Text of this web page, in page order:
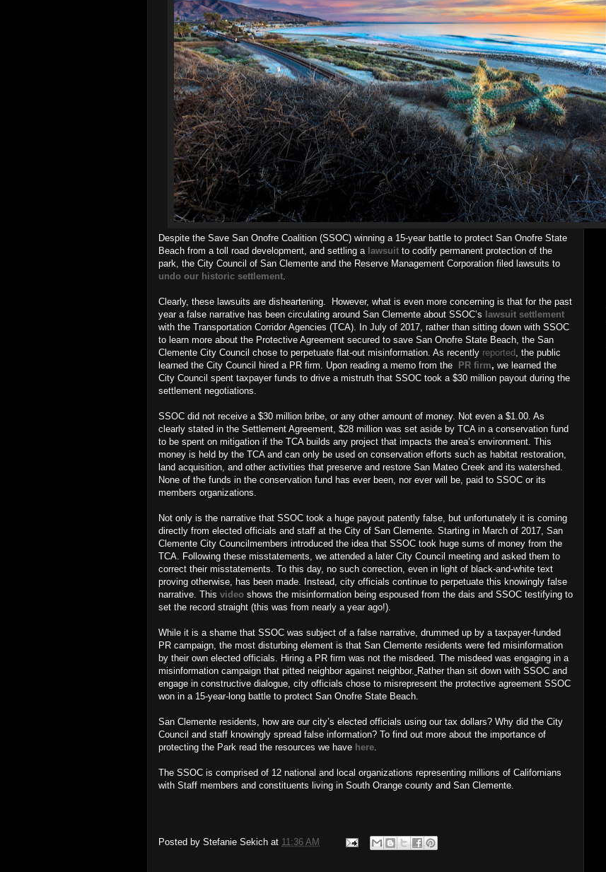
Despite the Save San Onofre Coalition (SSOC) winning a 15-year battle to protect San Onofre State
Beach from a toll road development, and settling a lawsuit to codify permanent protection of the
park, the City Council of San Clemente and the Reserve Management Corporation filed lawsuits to
undo our historic settlement.
Clearly, these lawsuits are disheartening.
However, what is even more concerning is that for the past
year a false narrative has been circulating around San Clemente about SSOC’s lawsuit settlement
with the Transportation Corridor Agencies (TCA). In July of 2017, rather than sitting down with SSOC
to learn more about the Protective Agreement secured to save San Onofre State Beach, the San
Clemente City Council chose to perpetuate flat-out misinformation. As recently reported , the public
learned the City Council hired a PR firm. Upon reading a memo from the
PR firm, we learned the
City Council spent taxpayer funds to drive a mistruth that SSOC took a $30 million payout during the
settlement negotiations.
SSOC did not receive a $30 million bribe, or any other amount of money. Not even a $1.00. As
clearly stated in the Settlement Agreement, $28 million was set aside by TCA in a conservation fund
to be spent on mitigation if the TCA builds any project that impacts the area’s environment. This
money is held by the TCA and can only be used on conservation efforts such as habitat restoration,
land acquisition, and other activities that preserve and restore San Mateo Creek and its watershed.
None of the funds in the conservation fund has ever been, nor ever will be, paid to SSOC or its
members organizations.
Not only is the narrative that SSOC took a huge payout patently false, but unfortunately it is coming
directly from elected officials and staff at the City of San Clemente. Starting in March of 2017, San
Clemente City Councilmembers introduced the idea that SSOC took huge sums of money from the
TCA. Following these misstatements, we attended a later City Council meeting and asked them to
correct their misstatements. To this day, no such correction, even in light of black-and-white text
proving otherwise, has been made. Instead, city officials continue to perpetuate this knowingly false
narrative. This video shows the misinformation being espoused from the dais and SSOC testifying to
set the record straight (this was from nearly a year ago!).
While it is a shame that SSOC was subject of a false narrative, drummed up by a taxpayer-funded
PR campaign, the most disturbing element is that San Clemente residents were fed misinformation
by their own elected officials. Hiring a PR firm was not the misdeed. The misdeed was engaging in a
misinformation campaign that pitted neighbor against neighbor. Rather than sit down with SSOC and
engage in constructive dialogue, city officials chose to misrepresent the protective agreement SSOC
won in a 15-year-long battle to protect San Onofre State Beach.
San Clemente residents, how are our city’s elected officials using our tax dollars? Why did the City
Council and staff knowingly spread false information? To find out more about the importance of
protecting the Park read the resources we have here.
The SSOC is comprised of 12 national and local organizations representing millions of Californians
with Staff members and constituents living in South Orange county and San Clemente.
Posted by Stefanie Sekich at 11:36 AM